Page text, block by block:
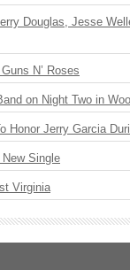
Douglas, Jesse
N’ Roses
on Night Two in
Honor Jerry Garcia
Single
Virginia